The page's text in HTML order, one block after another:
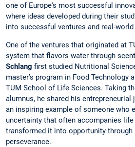
one of Europe's most successful
where ideas developed during their
into successful ventures and real-
One of the ventures that originated at
system that flavors water through
Schlang first studied Nutritional
master’s program in Food Technology
TUM School of Life Sciences. Taking
alumnus, he shared his entrepreneurial
an inspiring example of someone who
uncertainty that often accompanies
transformed it into opportunity through
perseverance.